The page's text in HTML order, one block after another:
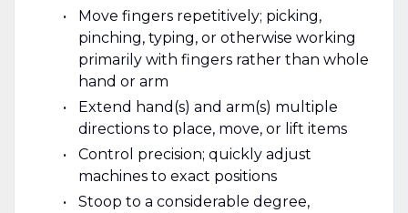
Move fingers repetitively; picking,
pinching, typing, or otherwise working
primarily with fingers rather than whole
hand or arm
Extend hand(s) and arm(s) multiple
directions to place, move, or lift items
Control precision; quickly adjust
machines to exact positions
Stoop to a considerable degree,